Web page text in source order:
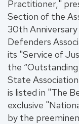
Practitioner,"
Section of the
30th
Defenders
its "Service of
the
State
is listed in "The
exclusive
by the